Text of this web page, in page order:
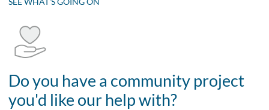
Do you have a community project
you'd like our help with?